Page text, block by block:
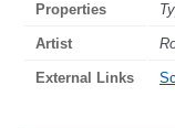
Properties
Artist
External Links